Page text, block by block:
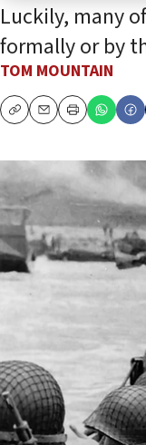
Luckily, many
formally or by
TOM MOUNTAIN
CopyEmailPrint